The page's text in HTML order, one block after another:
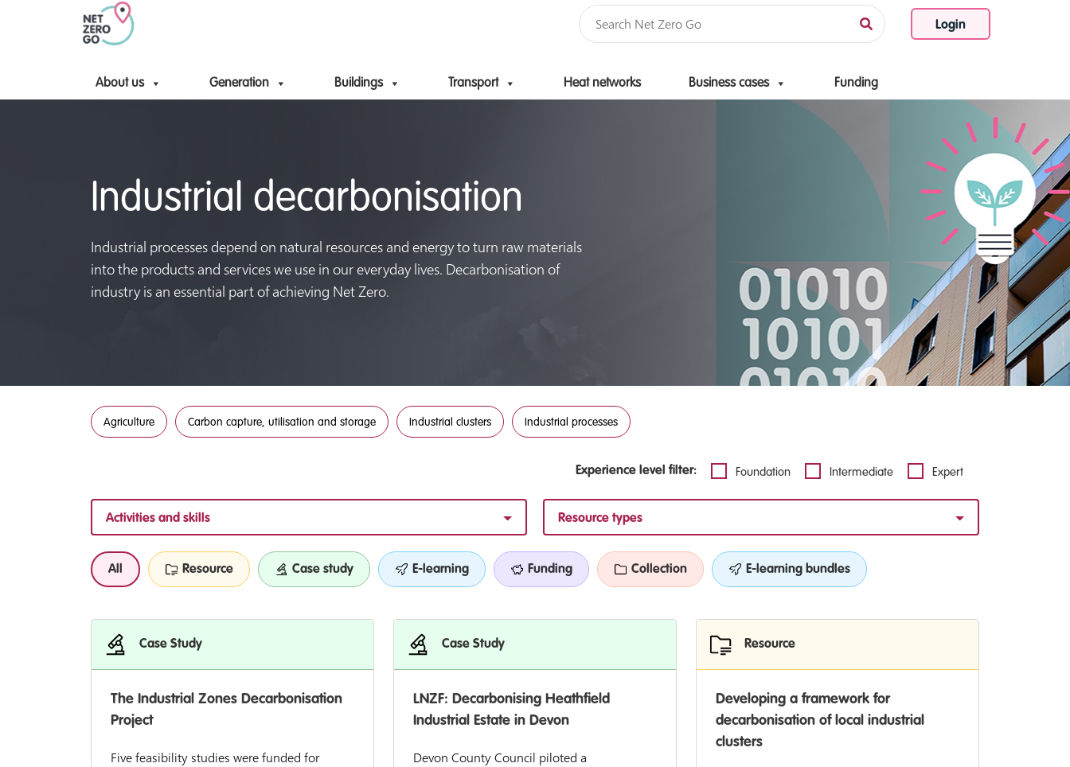
Login
About us Generation Buildings Transport Heat networks Business cases Funding
Skip to content
Industrial decarbonisation
Industrial processes depend on natural resources and energy to turn raw materials
into the products and services we use in our everyday lives. Decarbonisation of
industry is an essential part of achieving Net Zero.
Agriculture Carbon capture, utilisation and storage Industrial clusters Industrial processes
Experience level filter: Foundation Intermediate Expert
Activities and skills Resource types
All Resource Case study E-learning Funding Collection E-learning bundles
Case Study
The Industrial Zones Decarbonisation
Project
Five feasibility studies were funded for
Case Study
LNZF: Decarbonising Heathfield
Industrial Estate in Devon
Devon County Council piloted a
Resource
Developing a framework for
decarbonisation of local industrial
clusters